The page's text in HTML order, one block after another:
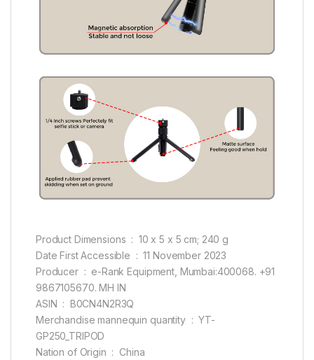
Product Dimensions ‏ : ‎ 10 x 5 x 5 cm; 240 g
Date First Accessible ‏ : ‎ 11 November 2023
Producer ‏ : ‎ e-Rank Equipment, Mumbai:400068. +91
9867105670. MH IN
ASIN ‏ : ‎ B0CN4N2R3Q
Merchandise mannequin quantity ‏ : ‎ YT-
GP250_TRIPOD
Nation of Origin ‏ : ‎ China